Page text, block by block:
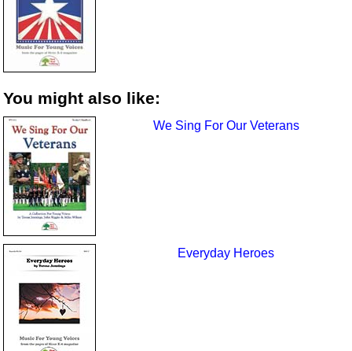
You might also like:
We Sing For Our Veterans
Everyday Heroes